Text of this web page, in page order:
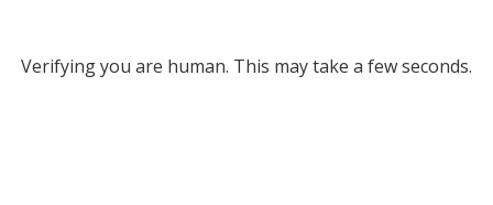
Verifying you are human. This may take a few seconds.